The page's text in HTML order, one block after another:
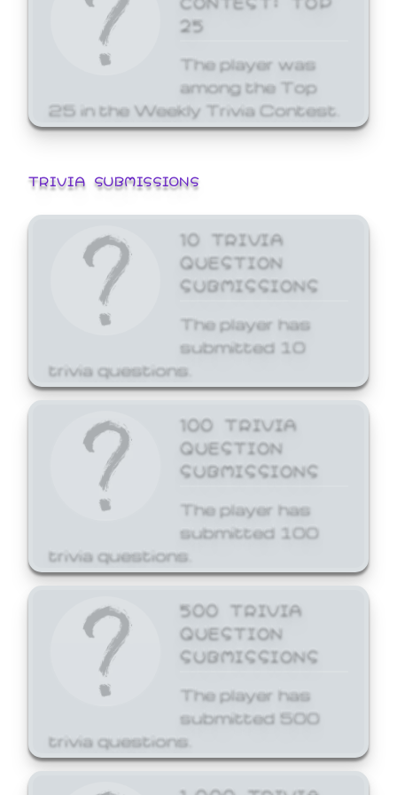
25
The player was
among the Top
25 in the Weekly Trivia Contest.
TRIVIA SUBMISSIONS
10 TRIVIA
QUESTION
SUBMISSIONS
The player has
submitted 10
trivia questions.
100 TRIVIA
QUESTION
SUBMISSIONS
The player has
submitted 100
trivia questions.
500 TRIVIA
QUESTION
SUBMISSIONS
The player has
submitted 500
trivia questions.